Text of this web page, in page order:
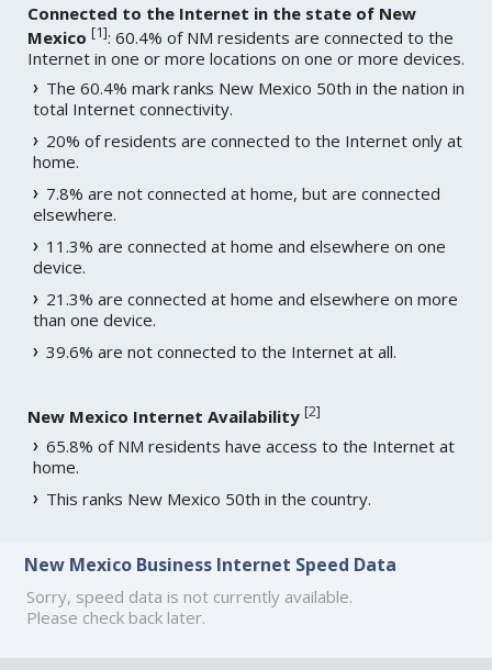
Connected to the Internet in the state of New
Mexico [1]: 60.4% of NM residents are connected to the
Internet in one or more locations on one or more devices.
The 60.4% mark ranks New Mexico 50th in the nation in
total Internet connectivity.
20% of residents are connected to the Internet only at
home.
7.8% are not connected at home, but are connected
elsewhere.
11.3% are connected at home and elsewhere on one
device.
21.3% are connected at home and elsewhere on more
than one device.
39.6% are not connected to the Internet at all.
New Mexico Internet Availability [2]
65.8% of NM residents have access to the Internet at
home.
This ranks New Mexico 50th in the country.
New Mexico Business Internet Speed Data
Sorry, speed data is not currently available.
Please check back later.